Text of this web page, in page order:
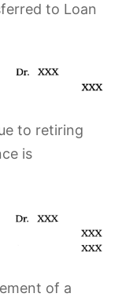
to Loan
to retiring
is
of a